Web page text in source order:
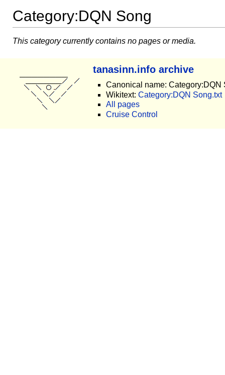
Category:DQN Song
This category currently contains no pages or media.
tanasinn.info archive
Canonical name: Category:DQN
Wikitext: Category:DQN Song.txt
All pages
Cruise Control